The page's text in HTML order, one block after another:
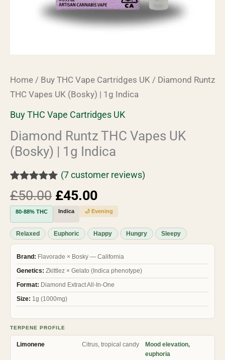
Home / Buy THC Vape Cartridges UK / Diamond Runtz
THC Vapes UK (Bosky) | 1g Indica
Buy THC Vape Cartridges UK
Diamond Runtz THC Vapes UK
(Bosky) | 1g Indica
Rated
5.00
out of 5
based on
7
customer
ratings
(7customer reviews)
£50.00 £45.00
80-88% THC Indica 🌙 Evening
Relaxed Euphoric Happy Hungry Sleepy
Brand: Flavorade × Bosky — California
Genetics: Zkittlez × Gelato (Indica phenotype)
Format: Diamond Extract All-In-One
Size: 1g (1000mg)
TERPENE PROFILE
Limonene Citrus, tropical candy
Mood elevation,
euphoria